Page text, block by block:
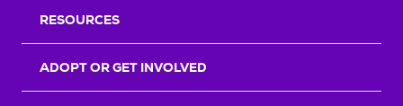
RESOURCES
ADOPT OR GET INVOLVED